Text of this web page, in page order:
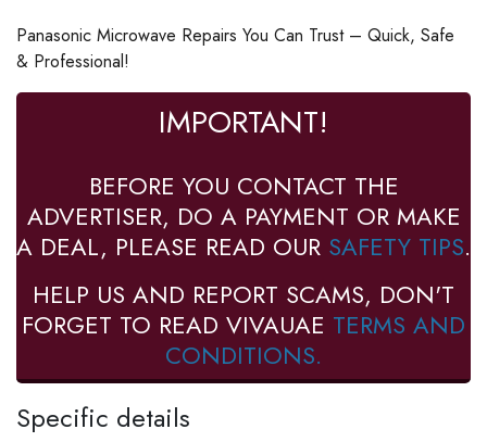
Panasonic Microwave Repairs You Can Trust – Quick, Safe
& Professional!
IMPORTANT!
BEFORE YOU CONTACT THE
ADVERTISER, DO A PAYMENT OR MAKE
A DEAL, PLEASE READ OUR SAFETY TIPS.
HELP US AND REPORT SCAMS, DON'T
FORGET TO READ VIVAUAE TERMS AND
CONDITIONS.
Specific details